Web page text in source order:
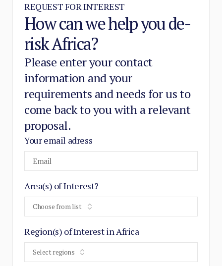
REQUEST FOR INTEREST
How can we help you de-
risk Africa?
Please enter your contact
information and your
requirements and needs for us to
come back to you with a relevant
proposal.
Your email adress
Area(s) of Interest?
Choose from list
Region(s) of Interest in Africa
Select regions